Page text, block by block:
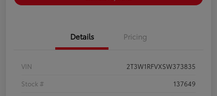
Details Pricing
VIN
2T3W1RFVXSW373835
Stock #
137649